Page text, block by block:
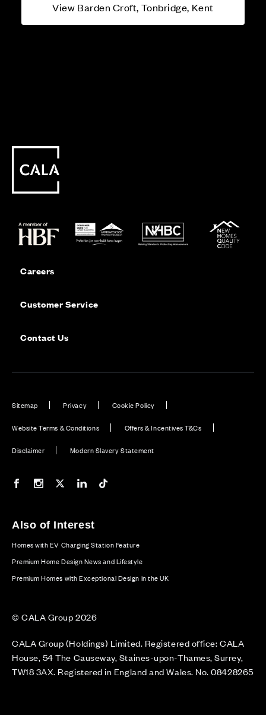
View Barden Croft, Tonbridge, Kent
Careers
Customer Service
Contact Us
Sitemap Privacy Cookie Policy
Website Terms & Conditions Offers & Incentives T&Cs
Disclaimer Modern Slavery Statement
Our Facebook page
Our Instagram feed
Our Twitter / X channel
Our LinkedIn channel
Also of Interest
Homes with EV Charging Station Feature
Premium Home Design News and Lifestyle
Premium Homes with Exceptional Design in the UK
© CALA Group 2026
CALA Group (Holdings) Limited. Registered office: CALA
House, 54 The Causeway, Staines-upon-Thames, Surrey,
TW18 3AX. Registered in England and Wales. No. 08428265